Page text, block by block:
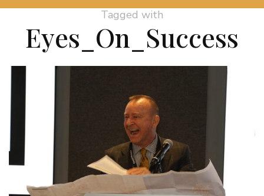
Tagged with
Eyes_On_Success